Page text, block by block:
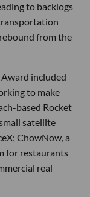
to backlogs
from the
included
to make
based Rocket
satellite
ChowNow, a
for restaurants
real